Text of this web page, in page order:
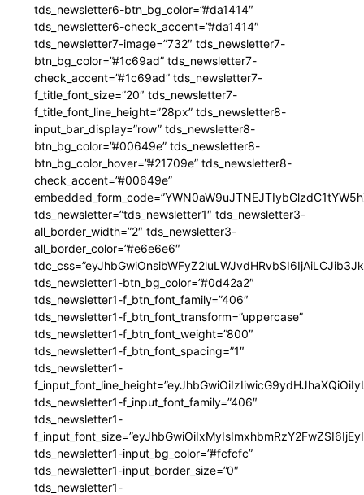
tds_newsletter6-btn_bg_color=”#da1414″
tds_newsletter6-check_accent=”#da1414″
tds_newsletter7-image=”732″ tds_newsletter7-
btn_bg_color=”#1c69ad” tds_newsletter7-
check_accent=”#1c69ad” tds_newsletter7-
f_title_font_size=”20″ tds_newsletter7-
f_title_font_line_height=”28px” tds_newsletter8-
input_bar_display=”row” tds_newsletter8-
btn_bg_color=”#00649e” tds_newsletter8-
btn_bg_color_hover=”#21709e” tds_newsletter8-
check_accent=”#00649e”
tds_newsletter=”tds_newsletter1″ tds_newsletter3-
all_border_width=”2″ tds_newsletter3-
all_border_color=”#e6e6e6″
tds_newsletter1-btn_bg_color=”#0d42a2″
tds_newsletter1-f_btn_font_family=”406″
tds_newsletter1-f_btn_font_transform=”uppercase”
tds_newsletter1-f_btn_font_weight=”800″
tds_newsletter1-f_btn_font_spacing=”1″
tds_newsletter1-
tds_newsletter1-f_input_font_family=”406″
tds_newsletter1-
tds_newsletter1-input_bg_color=”#fcfcfc”
tds_newsletter1-input_border_size=”0″
tds_newsletter1-